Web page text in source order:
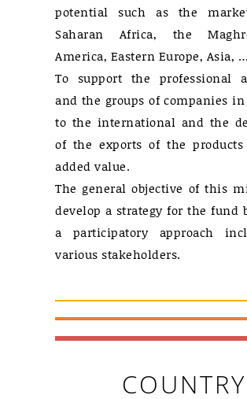
potential such as the
Saharan Africa, the
America, Eastern Europe, Asia,
To support the professional
and the groups of companies
to the international and the
of the exports of the
added value.
The general objective of this
develop a strategy for the fund
a participatory approach
various stakeholders.
COUNTRY